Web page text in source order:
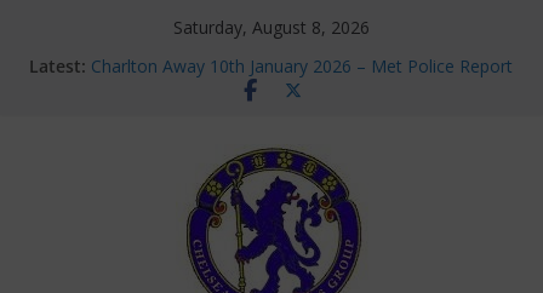
Saturday, August 8, 2026
Latest: Charlton Away 10th January 2026 – Met Police Report
Chelsea’s 2026/27 Women’s Super League fixtures
new contracts so far
Ticket Application Window information for members
Chelsea Supporters Tournament 2026